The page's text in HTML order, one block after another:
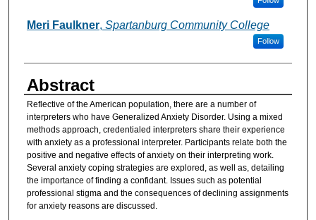
Meri Faulkner, Spartanburg Community College
Follow
Abstract
Reflective of the American population, there are a number of
interpreters who have Generalized Anxiety Disorder. Using a mixed
methods approach, credentialed interpreters share their experience
with anxiety as a professional interpreter. Participants relate both the
positive and negative effects of anxiety on their interpreting work.
Several anxiety coping strategies are explored, as well as, detailing
the importance of finding a confidant. Issues such as potential
professional stigma and the consequences of declining assignments
for anxiety reasons are discussed.